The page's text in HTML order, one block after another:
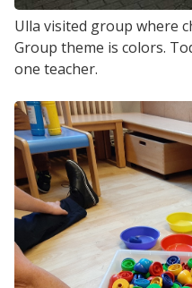
Ulla visited group where
Group theme is colors.
one teacher.